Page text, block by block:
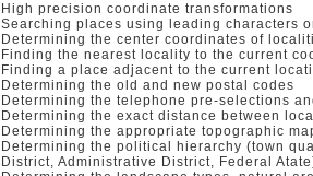
High precision coordinate transformations
Searching places using leading characters
Determining the center coordinates of
Finding the nearest locality to the current
Finding a place adjacent to the current
Determining the old and new postal codes
Determining the telephone pre-selections
Determining the exact distance between
Determining the appropriate topographic
Determining the political hierarchy (town
District, Administrative District, Federal